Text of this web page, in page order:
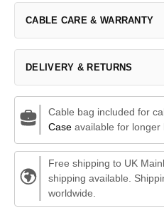
CABLE CARE & WARRANTY
DELIVERY & RETURNS
Cable bag included for
Caseavailable for longer
Free shipping to UK
shipping available.
worldwide.